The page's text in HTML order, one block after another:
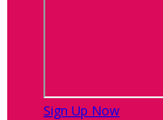
Sign Up Now